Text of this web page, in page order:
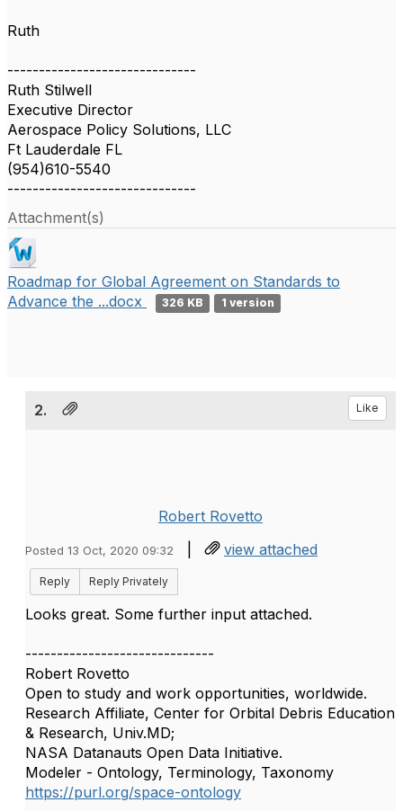
Ruth
------------------------------
Ruth Stilwell
Executive Director
Aerospace Policy Solutions, LLC
Ft Lauderdale FL
(954)610-5540
------------------------------
Attachment(s)
Roadmap for Global Agreement on Standards to
Advance the ...docx
326 KB 1 version
2. Like
Robert Rovetto
Posted 13 Oct, 2020 09:32 | view attached
Reply Reply Privately
Looks great. Some further input attached.
------------------------------
Robert Rovetto
Open to study and work opportunities, worldwide.
Research Affiliate, Center for Orbital Debris Education
& Research, Univ.MD;
NASA Datanauts Open Data Initiative.
Modeler - Ontology, Terminology, Taxonomy
https://purl.org/space-ontology